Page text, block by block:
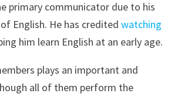
primary communicator due to his
English. He has credited watching
him learn English at an early age.
plays an important and
all of them perform the